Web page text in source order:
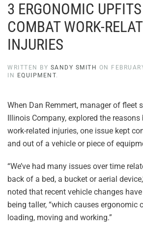
3 ERGONOMIC
COMBAT WORK-
INJURIES
WRITTEN BY SANDY SMITH ON
IN
EQUIPMENT.
When Dan Remmert, manager of fleet
Illinois Company, explored the reasons
work-related injuries, one issue kept
and out of a vehicle or piece of
“We’ve had many issues over time
back of a bed, a bucket or aerial
noted that recent vehicle changes
being taller, “which causes ergonomic
loading, moving and working.”